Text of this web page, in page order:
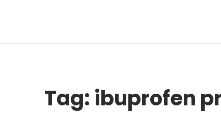
Tag: ibuprofen